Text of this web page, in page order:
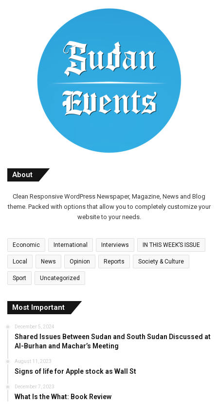
About
Clean Responsive WordPress Newspaper, Magazine, News and Blog
theme. Packed with options that allow you to completely customize your
website to your needs.
Economic International Interviews IN THIS WEEK’S ISSUE
Local News Opinion Reports Society & Culture
Sport Uncategorized
Most Important
December 5, 2024
Shared Issues Between Sudan and South Sudan Discussed at
Al-Burhan and Machar’s Meeting
August 11, 2023
Signs of life for Apple stock as Wall St
December 7, 2023
What Is the What: Book Review